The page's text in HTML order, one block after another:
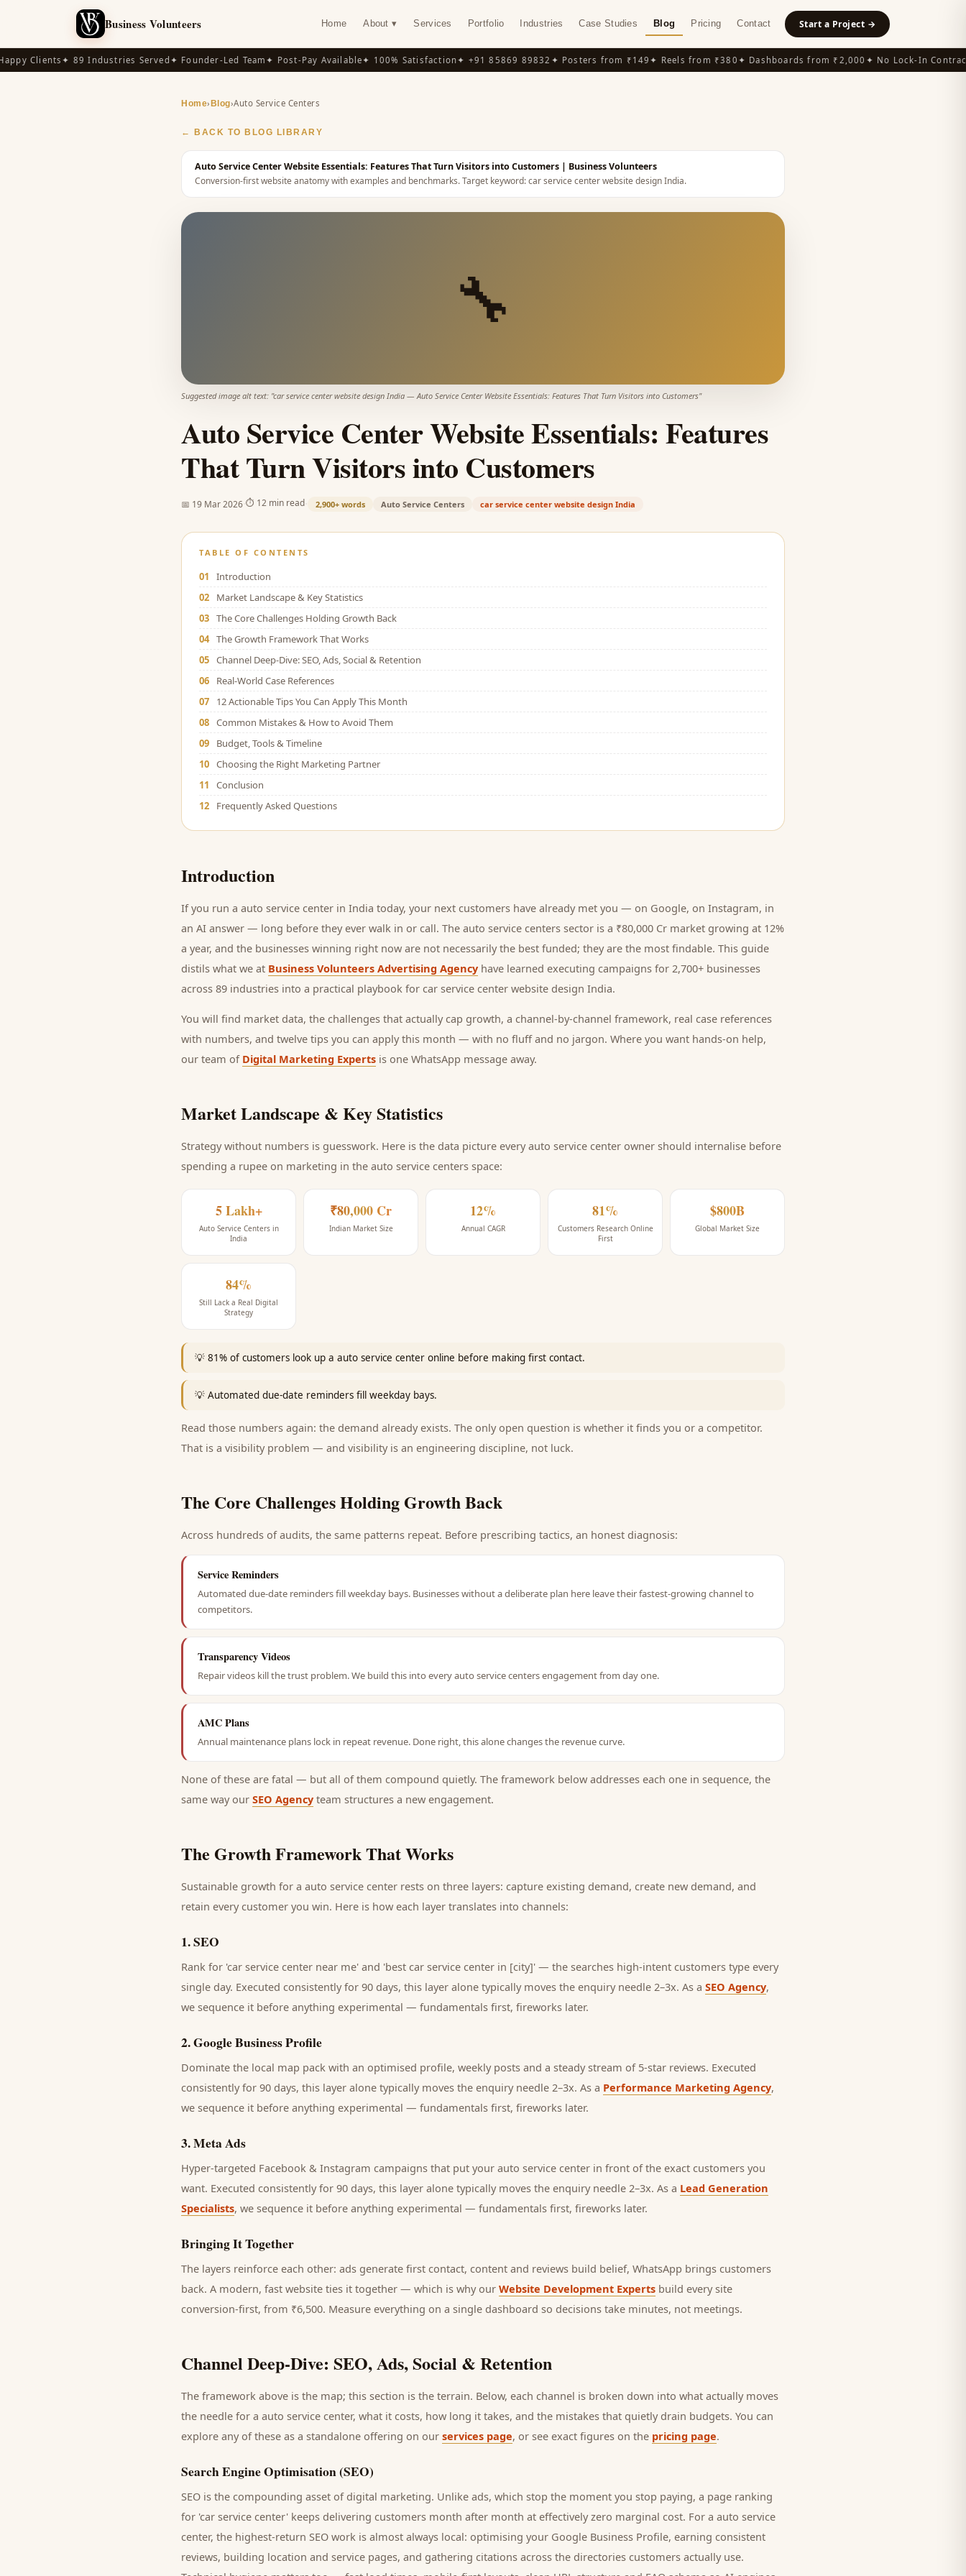
Business Volunteers Home About ▾ Services Portfolio Industries Case Studies Blog Pricing Contact Start a Project →
Clients✦ 89 Industries Served✦ Founder-Led Team✦ Post-Pay Available✦ 100% Satisfaction ✦ +91 85869 89832✦ Posters from ₹149 ✦ Reels from ₹380✦ Dashboards from ₹2,000✦ No Lock-In Contracts
Home› Blog›Auto Service Centers
← BACK TO BLOG LIBRARY
Auto Service Center Website Essentials: Features That Turn Visitors into Customers | Business Volunteers
Conversion-first website anatomy with examples and benchmarks.Target keyword:car service center website design India.
🔧
Suggested image alt text: "car service center website design India —Auto Service Center Website Essentials: Features That Turn Visitors into Customers"
Auto Service Center Website Essentials: Features
That Turn Visitors into Customers
📅 19 Mar 2026 ⏱ 12 min read 2,900+ words Auto Service Centers car service center website design India
TABLE OF CONTENTS
01
Introduction
02
Market Landscape & Key Statistics
03 The Core Challenges Holding Growth Back
04 The Growth Framework That Works
05 Channel Deep-Dive: SEO, Ads, Social & Retention
06
Real-World Case References
07
12 Actionable Tips You Can Apply This Month
08 Common Mistakes & How to Avoid Them
09
Budget, Tools & Timeline
10 Choosing the Right Marketing Partner
11
Conclusion
12
Frequently Asked Questions
Introduction
If you run a auto service center in India today, your next customers have already met you — on Google, on Instagram, in
an AI answer — long before they ever walk in or call. The auto service centers sector is a ₹80,000 Cr market growing at 12%
a year, and the businesses winning right now are not necessarily the best funded; they are the most findable. This guide
distils what we at Business Volunteers Advertising Agency have learned executing campaigns for 2,700+ businesses
across 89 industries into a practical playbook for car service center website design India.
You will find market data, the challenges that actually cap growth, a channel-by-channel framework, real case references
with numbers, and twelve tips you can apply this month — with no fluff and no jargon. Where you want hands-on help,
our team of Digital Marketing Experts is one WhatsApp message away.
Market Landscape & Key Statistics
Strategy without numbers is guesswork. Here is the data picture everyauto service center owner should internalise before
spending a rupee on marketing in the auto service centers space:
5 Lakh+
Auto Service Centers in
India
₹80,000 Cr
Indian Market Size
12%
Annual CAGR
81%
Customers Research Online
First
$800B
Global Market Size
84%
Still Lack a Real Digital
Strategy
💡 81% of customers look up a auto service center online before making first contact.
💡 Automated due-date reminders fill weekday bays.
Read those numbers again: the demand already exists. The only open question is whether it finds you or a competitor.
That is a visibility problem — and visibility is an engineering discipline, not luck.
The Core Challenges Holding Growth Back
Across hundreds of audits, the same patterns repeat. Before prescribing tactics, an honest diagnosis:
Service Reminders
Automated due-date reminders fill weekday bays. Businesses without a deliberate plan here leave their fastest-growing channel to
competitors.
Transparency Videos
Repair videos kill the trust problem. We build this into every auto service centers engagement from day one.
AMC Plans
Annual maintenance plans lock in repeat revenue. Done right, this alone changes the revenue curve.
None of these are fatal — but all of them compound quietly. The framework below addresses each one in sequence, the
same way our SEO Agency team structures a new engagement.
The Growth Framework That Works
Sustainable growth for a auto service center rests on three layers: capture existing demand, create new demand, and
retain everycustomer you win. Here is how each layer translates into channels:
1.SEO
Rank for 'car service center near me' and 'best car service center in [city]' — the searches high-intent customers type every
single day. Executed consistently for 90 days, this layer alone typically moves the enquiry needle 2–3x. As a SEO Agency,
we sequence it before anything experimental — fundamentals first, fireworks later.
2.Google Business Profile
Dominate the local map pack with an optimised profile, weekly posts and a steady stream of 5-star reviews. Executed
consistently for 90 days, this layer alone typically moves the enquiry needle 2–3x. As a Performance Marketing Agency,
we sequence it before anything experimental — fundamentals first, fireworks later.
3.Meta Ads
Hyper-targeted Facebook & Instagram campaigns that put your auto service center in front of the exact customers you
want. Executed consistently for 90 days, this layer alone typically moves the enquiry needle 2–3x. As a Lead Generation
Specialists, we sequence it before anything experimental — fundamentals first, fireworks later.
Bringing It Together
The layers reinforce each other: ads generate first contact, content and reviews build belief, WhatsApp brings customers
back. A modern, fast website ties it together — which is why our Website Development Experts build every site
conversion-first, from ₹6,500. Measure everything on a single dashboard so decisions take minutes, not meetings.
Channel Deep-Dive: SEO, Ads, Social & Retention
The framework above is the map; this section is the terrain. Below, each channel is broken down into what actually moves
the needle for a auto service center, what it costs, how long it takes, and the mistakes that quietly drain budgets. You can
explore any of these as a standalone offering on our services page, or see exact figures on the pricing page.
Search Engine Optimisation (SEO)
SEO is the compounding asset of digital marketing. Unlike ads, which stop the moment you stop paying, a page ranking
for 'car service center' keeps delivering customers month after month at effectively zero marginal cost. For a auto service
center, the highest-return SEO work is almost always local: optimising your Google Business Profile, earning consistent
reviews, building location and service pages, and gathering citations across the directories customers actually use.